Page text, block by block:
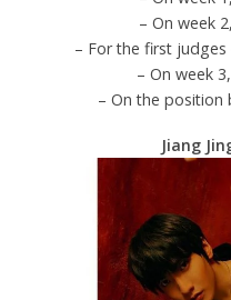
– On week
– For the first judges
– On week
– On the position
Jiang